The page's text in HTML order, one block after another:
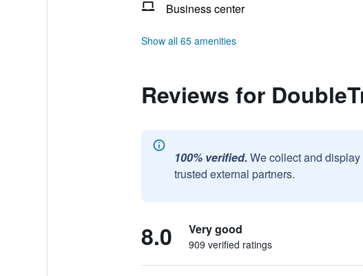
Business center
Show all 65 amenities
Reviews for
100% verified. We collect and
trusted external partners.
8.0 Very good
909 verified ratings